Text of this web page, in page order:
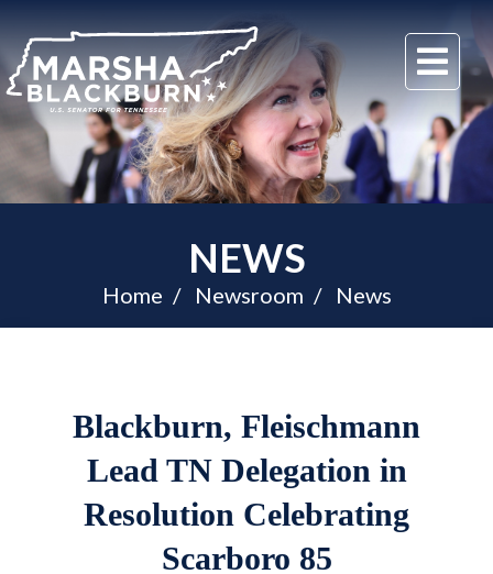
U.S.
Senator
Marsha
Blackburn
of
Tennessee
NEWS
Home Newsroom News
Blackburn, Fleischmann
Lead TN Delegation in
Resolution Celebrating
Scarboro 85